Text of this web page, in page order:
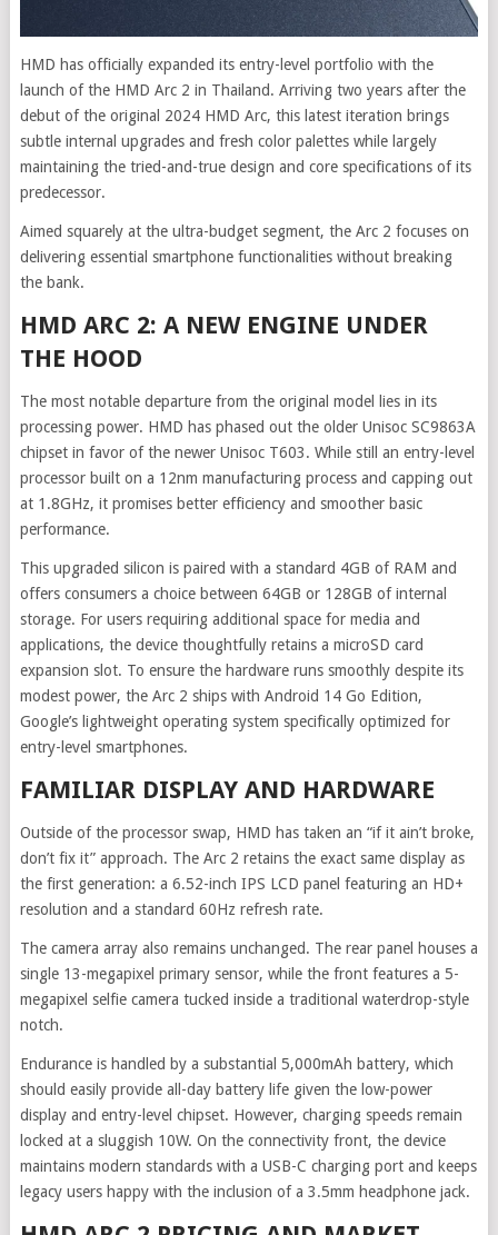
HMD has officially expanded its entry-level portfolio with the
launch of the HMD Arc 2 in Thailand. Arriving two years after the
debut of the original 2024 HMD Arc, this latest iteration brings
subtle internal upgrades and fresh color palettes while largely
maintaining the tried-and-true design and core specifications of its
predecessor.
Aimed squarely at the ultra-budget segment, the Arc 2 focuses on
delivering essential smartphone functionalities without breaking
the bank.
HMD ARC 2: A NEW ENGINE UNDER
THE HOOD
The most notable departure from the original model lies in its
processing power. HMD has phased out the older Unisoc SC9863A
chipset in favor of the newer Unisoc T603. While still an entry-level
processor built on a 12nm manufacturing process and capping out
at 1.8GHz, it promises better efficiency and smoother basic
performance.
This upgraded silicon is paired with a standard 4GB of RAM and
offers consumers a choice between 64GB or 128GB of internal
storage. For users requiring additional space for media and
applications, the device thoughtfully retains a microSD card
expansion slot. To ensure the hardware runs smoothly despite its
modest power, the Arc 2 ships with Android 14 Go Edition,
Google’s lightweight operating system specifically optimized for
entry-level smartphones.
FAMILIAR DISPLAY AND HARDWARE
Outside of the processor swap, HMD has taken an “if it ain’t broke,
don’t fix it” approach. The Arc 2 retains the exact same display as
the first generation: a 6.52-inch IPS LCD panel featuring an HD+
resolution and a standard 60Hz refresh rate.
The camera array also remains unchanged. The rear panel houses a
single 13-megapixel primary sensor, while the front features a 5-
megapixel selfie camera tucked inside a traditional waterdrop-style
notch.
Endurance is handled by a substantial 5,000mAh battery, which
should easily provide all-day battery life given the low-power
display and entry-level chipset. However, charging speeds remain
locked at a sluggish 10W. On the connectivity front, the device
maintains modern standards with a USB-C charging port and keeps
legacy users happy with the inclusion of a 3.5mm headphone jack.